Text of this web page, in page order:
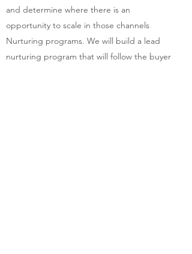
and determine where there is an
opportunity to scale in those channels
Nurturing programs. We will build a lead
nurturing program that will follow the buyer